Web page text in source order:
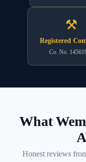
⚒
Registered
Co. No.
What
Honest reviews